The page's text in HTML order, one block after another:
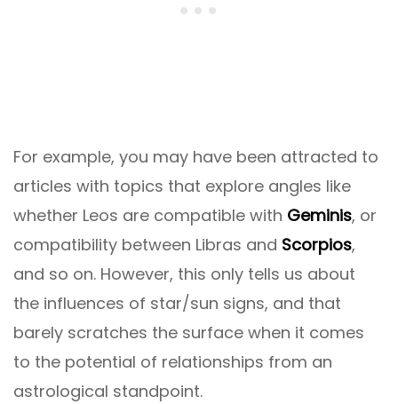
For example, you may have been attracted to
articles with topics that explore angles like
whether Leos are compatible with Geminis, or
compatibility between Libras and Scorpios,
and so on. However, this only tells us about
the influences of star/sun signs, and that
barely scratches the surface when it comes
to the potential of relationships from an
astrological standpoint.